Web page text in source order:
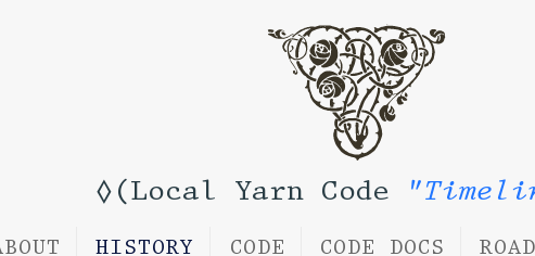
◊(Local Yarn Code
HISTORY CODE CODE DOCS